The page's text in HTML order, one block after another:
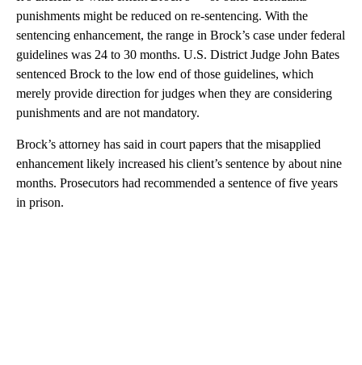
punishments might be reduced on re-sentencing. With the
sentencing enhancement, the range in Brock’s case under federal
guidelines was 24 to 30 months. U.S. District Judge John Bates
sentenced Brock to the low end of those guidelines, which
merely provide direction for judges when they are considering
punishments and are not mandatory.
Brock’s attorney has said in court papers that the misapplied
enhancement likely increased his client’s sentence by about nine
months. Prosecutors had recommended a sentence of five years
in prison.